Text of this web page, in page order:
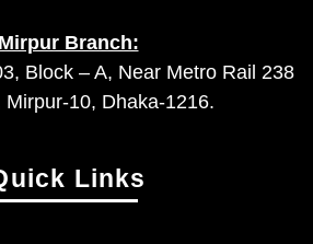
Mirpur Branch:
Block – A, Near Metro Rail 238
Mirpur-10, Dhaka-1216.
Links